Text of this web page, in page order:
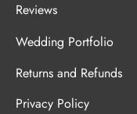
Reviews
Wedding Portfolio
Returns and Refunds
Privacy Policy